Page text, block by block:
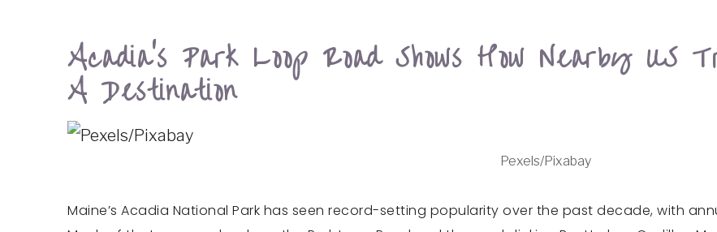
Acadia’s Park Loop Road Shows How Nearby US
A Destination
Pexels/Pixabay
Maine’s Acadia National Park has seen record-setting popularity over the past decade, with